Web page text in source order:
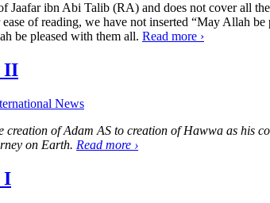
Jaafar ibn Abi Talib (RA) and does not cover all
of reading, we have not inserted “May Allah
be pleased with them all. Read more ›
II
News
of Adam AS to creation of Hawwa as his
on Earth. Read more ›
I